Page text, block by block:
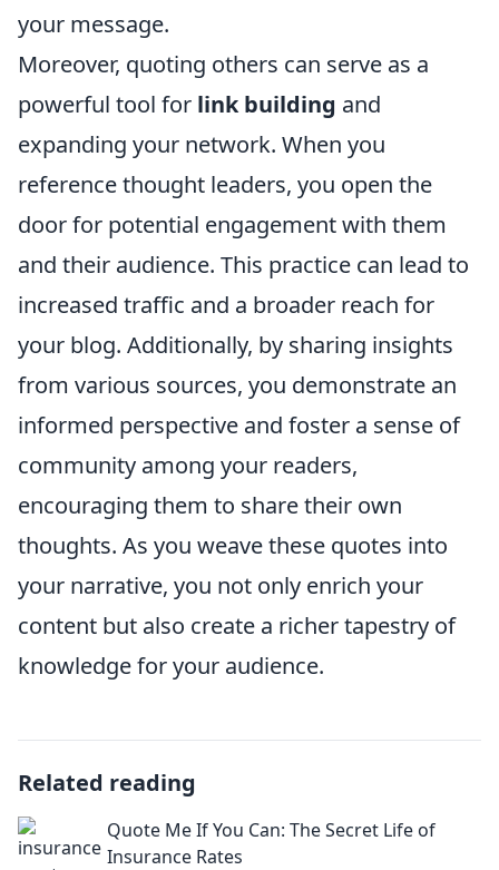
your message.
Moreover, quoting others can serve as a
powerful tool for link building and
expanding your network. When you
reference thought leaders, you open the
door for potential engagement with them
and their audience. This practice can lead to
increased traffic and a broader reach for
your blog. Additionally, by sharing insights
from various sources, you demonstrate an
informed perspective and foster a sense of
community among your readers,
encouraging them to share their own
thoughts. As you weave these quotes into
your narrative, you not only enrich your
content but also create a richer tapestry of
knowledge for your audience.
Related reading
Quote Me If You Can: The Secret Life of
Insurance Rates